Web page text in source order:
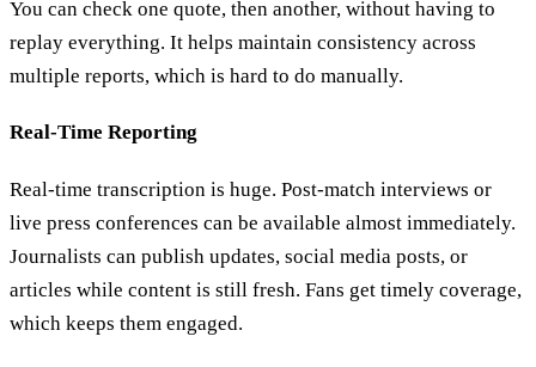
You can check one quote, then another, without having to
replay everything. It helps maintain consistency across
multiple reports, which is hard to do manually.
Real-Time Reporting
Real-time transcription is huge. Post-match interviews or
live press conferences can be available almost immediately.
Journalists can publish updates, social media posts, or
articles while content is still fresh. Fans get timely coverage,
which keeps them engaged.